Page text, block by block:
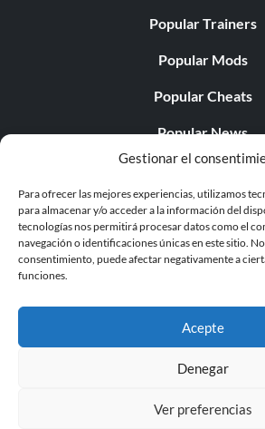
Gestionar el
Para ofrecer las mejores experiencias, utilizamos
para almacenar y/o acceder a la información del
tecnologías nos permitirá procesar datos como el
navegación o identificaciones únicas en este sitio.
consentimiento, puede afectar negativamente a
funciones.
Acepte
Denegar
Ver preferencias
Popular Trainers
Popular Mods
Popular Cheats
Popular News
Popular Editorials
Popular Free
LATEST UPDATES
© 1998 - 2026 MegaGames.com